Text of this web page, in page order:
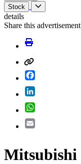
Stock
details
Share this advertisement
Mitsubishi